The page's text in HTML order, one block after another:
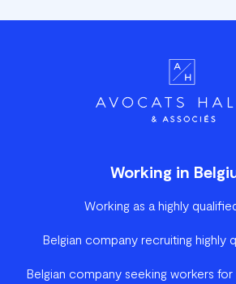
Working in
Working as a highly
Belgian company recruiting highly
Belgian company seeking workers